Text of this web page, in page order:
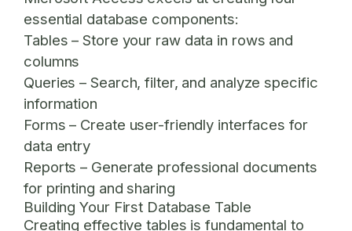
essential database components:
Tables – Store your raw data in rows and
columns
Queries – Search, filter, and analyze specific
information
Forms – Create user-friendly interfaces for
data entry
Reports – Generate professional documents
for printing and sharing
Building Your First Database Table
Creating effective tables is fundamental to